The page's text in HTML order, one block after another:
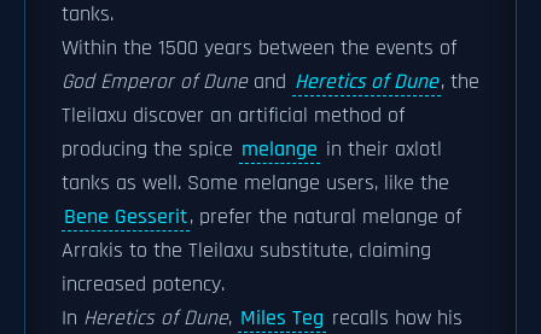
tanks.
Within the 1500 years between the events of
God Emperor of Duneand Heretics of Dune, the
Tleilaxu discover an artificial method of
producing the spice melange in their axlotl
tanks as well. Some melange users, like the
Bene Gesserit, prefer the natural melange of
Arrakis to the Tleilaxu substitute, claiming
increased potency.
In Heretics of Dune, Miles Teg recalls how his